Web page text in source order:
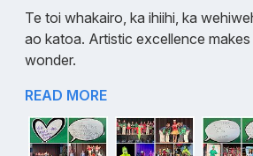
Te toi whakairo, ka ihiihi, ka
ao katoa. Artistic excellence
wonder.
READ MORE